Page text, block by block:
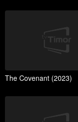
The Covenant (2023)